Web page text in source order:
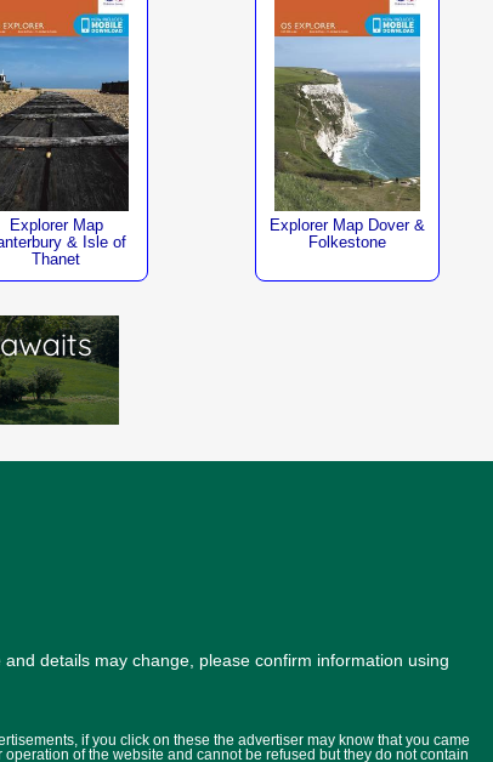
Explorer Map
& Isle of
Thanet
Explorer Map Dover &
Folkestone
details may change, please confirm information using
if you click on these the advertiser may know that you came
of the website and cannot be refused but they do not contain